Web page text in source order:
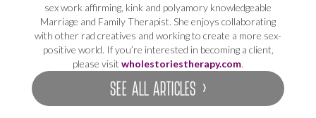
sex work affirming, kink and polyamory knowledgeable
Marriage and Family Therapist. She enjoys collaborating
with other rad creatives and working to create a more sex-
positive world. If you’re interested in becoming a client,
please visit wholestoriestherapy.com.
SEE ALL ARTICLES ›